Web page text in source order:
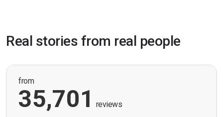
Real stories from real people
from
35,701 reviews